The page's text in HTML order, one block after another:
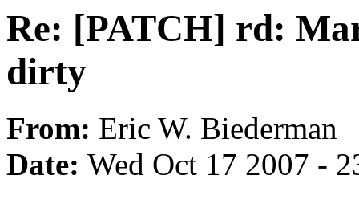
Re: [PATCH] rd:
dirty
From: Eric W. Biederman
Date: Wed Oct 17 2007 -